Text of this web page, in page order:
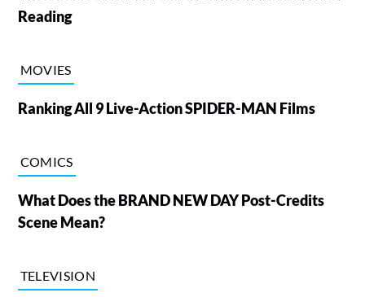
Reading
MOVIES
Ranking All 9 Live-Action SPIDER-MAN Films
COMICS
What Does the BRAND NEW DAY Post-Credits
Scene Mean?
TELEVISION